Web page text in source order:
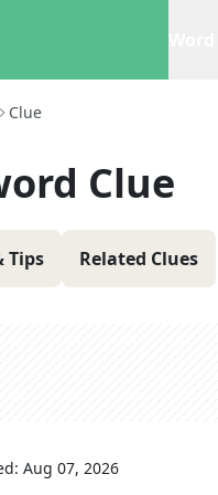
Clue
Clue
Tips Related Clues
Aug 07, 2026